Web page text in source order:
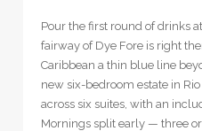
Pour the first round of drinks
fairway of Dye Fore is right
Caribbean a thin blue line
new six-bedroom estate in
across six suites, with an
Mornings split early — three